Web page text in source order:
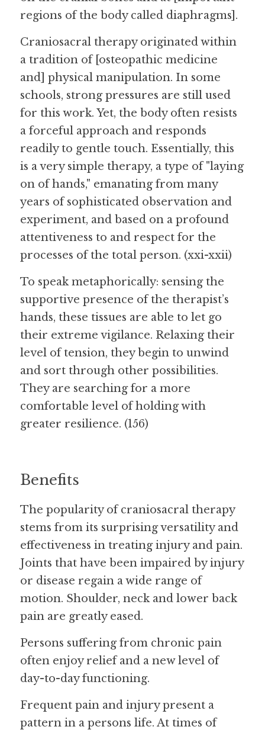
regions of the body called diaphragms].
Craniosacral therapy originated within
a tradition of [osteopathic medicine
and] physical manipulation. In some
schools, strong pressures are still used
for this work. Yet, the body often resists
a forceful approach and responds
readily to gentle touch. Essentially, this
is a very simple therapy, a type of "laying
on of hands," emanating from many
years of sophisticated observation and
experiment, and based on a profound
attentiveness to and respect for the
processes of the total person. (xxi-xxii)
To speak metaphorically: sensing the
supportive presence of the therapist’s
hands, these tissues are able to let go
their extreme vigilance. Relaxing their
level of tension, they begin to unwind
and sort through other possibilities.
They are searching for a more
comfortable level of holding with
greater resilience. (156)
Benefits
The popularity of craniosacral therapy
stems from its surprising versatility and
effectiveness in treating injury and pain.
Joints that have been impaired by injury
or disease regain a wide range of
motion. Shoulder, neck and lower back
pain are greatly eased.
Persons suffering from chronic pain
often enjoy relief and a new level of
day-to-day functioning.
Frequent pain and injury present a
pattern in a persons life. At times of